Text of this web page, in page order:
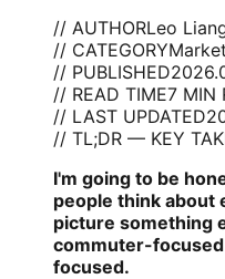
// AUTHORLeo
// CATEGORY
// PUBLISHED
// READ TIME7 MIN
// LAST UPDATED
// TL;DR — KEY
I'm going to be
people think about
picture something
commuter-
focused.